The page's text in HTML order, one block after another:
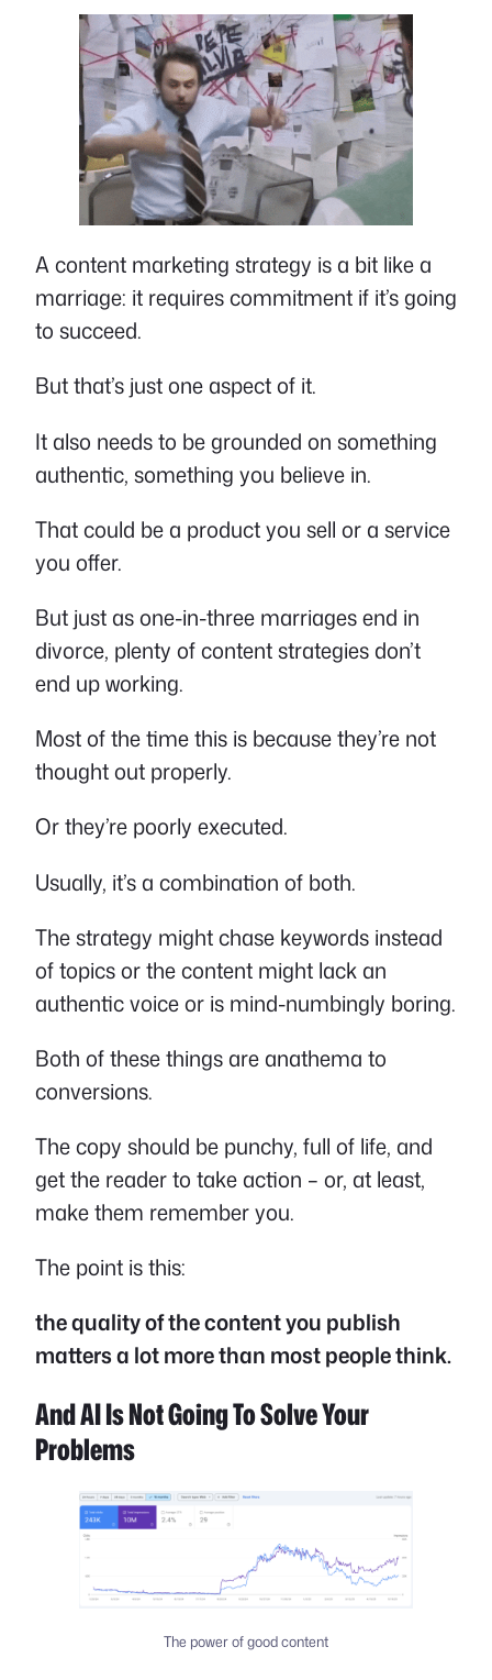
A content marketing strategy is a bit like a
marriage: it requires commitment if it’s going
to succeed.
But that’s just one aspect of it.
It also needs to be grounded on something
authentic, something you believe in.
That could be a product you sell or a service
you offer.
But just as one-in-three marriages end in
divorce, plenty of content strategies don’t
end up working.
Most of the time this is because they’re not
thought out properly.
Or they’re poorly executed.
Usually, it’s a combination of both.
The strategy might chase keywords instead
of topics or the content might lack an
authentic voice or is mind-numbingly boring.
Both of these things are anathema to
conversions.
The copy should be punchy, full of life, and
get the reader to take action – or, at least,
make them remember you.
The point is this:
the quality of the content you publish
matters a lot more than most people think.
And AI Is Not Going To Solve Your
Problems
The power of good content